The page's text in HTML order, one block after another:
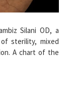
Silani OD, a
sterility, mixed
A chart of the